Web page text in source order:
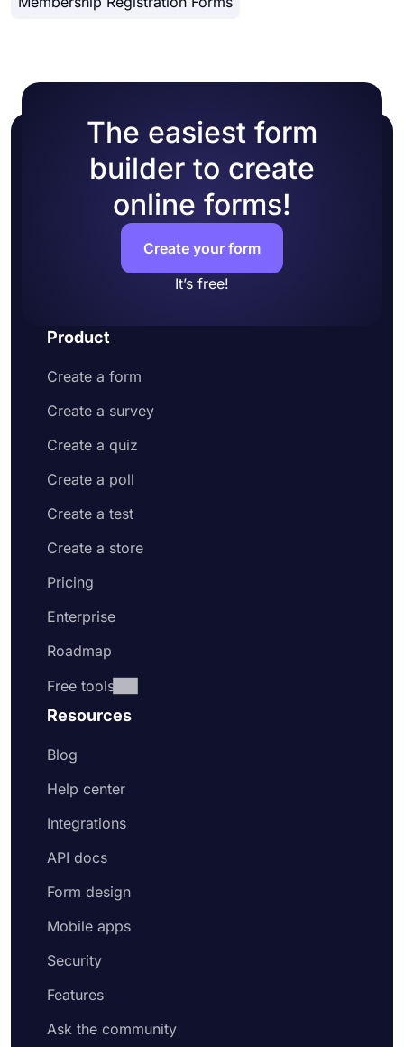
form manually
workflow and provide a better experience for your
The easiest form
builder to create
online forms!
Create your form
It’s free!
Product
Create a form
Create a survey
Create a quiz
Create a poll
Create a test
Create a store
Pricing
Enterprise
Roadmap
Free tools
Resources
Blog
Help center
Integrations
API docs
Form design
Mobile apps
Security
Features
Ask the community